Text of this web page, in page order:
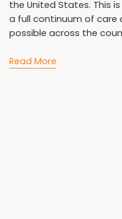
the United States. This
a full continuum of care
possible across the
Read More